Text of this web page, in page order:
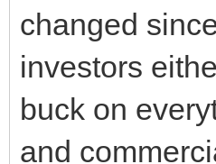
changed
investors
buck on
and